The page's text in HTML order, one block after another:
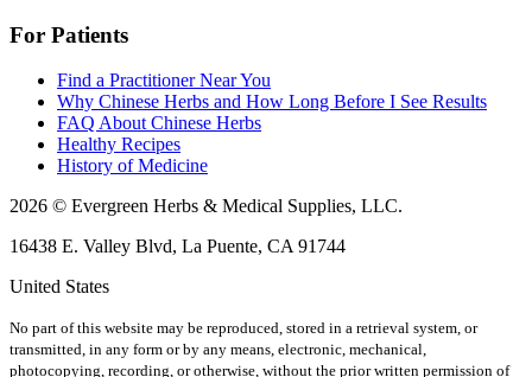
For Patients
Find a Practitioner Near You
Why Chinese Herbs and How Long Before I See Results
FAQ About Chinese Herbs
Healthy Recipes
History of Medicine
2026 © Evergreen Herbs & Medical Supplies, LLC.
16438 E. Valley Blvd, La Puente, CA 91744
United States
No part of this website may be reproduced, stored in a retrieval system, or
transmitted, in any form or by any means, electronic, mechanical,
photocopying, recording, or otherwise, without the prior written permission of